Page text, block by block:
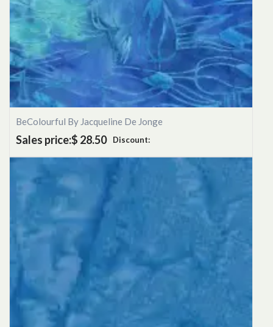
BeColourful By Jacqueline De Jonge
Sales price:$ 28.50 Discount: